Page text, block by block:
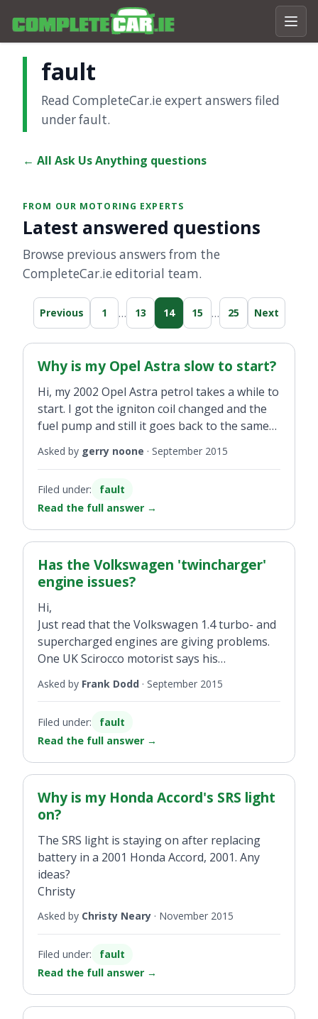
fault
Read CompleteCar.ie expert answers filed
under fault.
← All Ask Us Anything questions
FROM OUR MOTORING EXPERTS
Latest answered questions
Browse previous answers from the
CompleteCar.ie editorial team.
Previous 1 … 13 14 15 … 25 Next
Why is my Opel Astra slow to start?
Hi, my 2002 Opel Astra petrol takes a while to
start. I got the igniton coil changed and the
fuel pump and still it goes back to the same
Asked by gerry noone · September 2015
Filed under:
fault
Read the full answer →
Has the Volkswagen 'twincharger'
engine issues?
Hi,
Just read that the Volkswagen 1.4 turbo- and
supercharged engines are giving problems.
One UK Scirocco motorist says his
My Audi A3 is a 1.4 TSI. I think the new Audi
any reports on the above ?
Asked by Frank Dodd · September 2015
Filed under:
fault
Read the full answer →
Why is my Honda Accord's SRS light
on?
The SRS light is staying on after replacing
battery in a 2001 Honda Accord, 2001. Any
ideas?
Christy
Asked by Christy Neary · November 2015
Filed under:
fault
Read the full answer →